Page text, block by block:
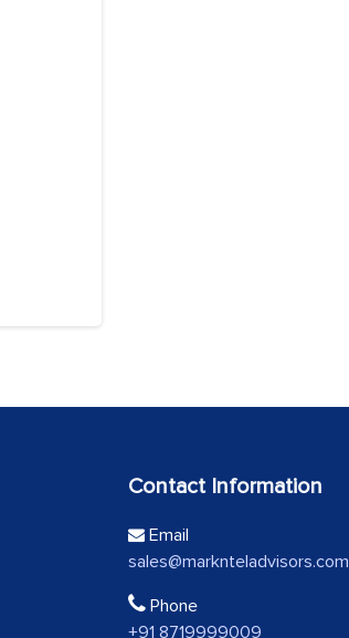
Contact Information
Email
sales@marknteladvisors.com
Phone
+91 8719999009